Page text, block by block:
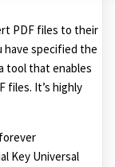
PDF files to their
specified the
tool that enables
files. It’s highly
Key Universal